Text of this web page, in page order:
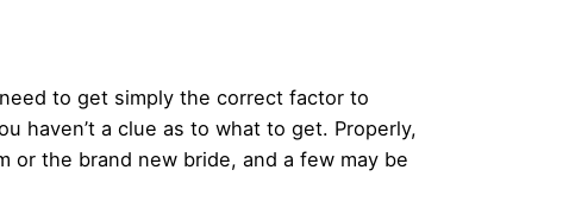
to get simply the correct factor to
haven’t a clue as to what to get. Properly,
the brand new bride, and a few may be